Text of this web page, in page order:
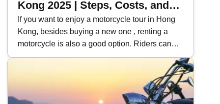
Kong 2025 | Steps, Costs, and
Precautions for Motorcycle
Rentals | Recommended Rental
Platforms | Learning to Rent a
and Practice
If you want to enjoy a motorcycle tour in Hong
Kong, besides buying a new one , renting a
motorcycle is also a good option. Riders can
use this opportunity to try out their favorite
practice and the exam . Kwiksure will share
with you the steps, costs, and precautions for